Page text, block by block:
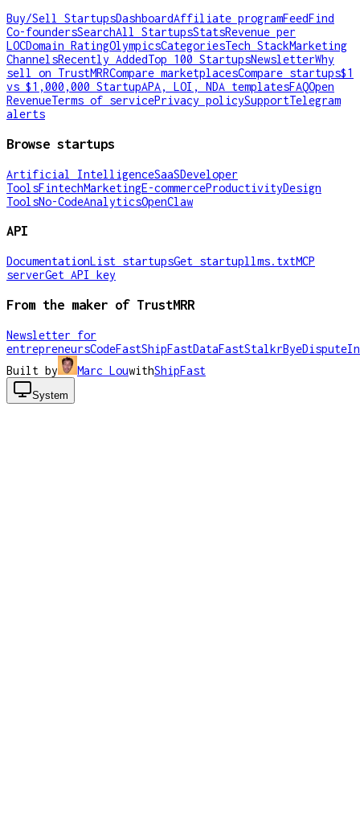
Buy/Sell StartupsDashboardAffiliate programFeedFind
Co-foundersSearchAll StartupsStatsRevenue per
LOCDomain RatingOlympicsCategoriesTech StackMarketing
ChannelsRecently AddedTop 100 StartupsNewsletterWhy
sell on TrustMRRCompare marketplacesCompare startups$1
vs $1,000,000 StartupAPA, LOI, NDA templatesFAQOpen
RevenueTerms of servicePrivacy policySupportTelegram
alerts
Browse startups
Artificial IntelligenceSaaSDeveloper
ToolsFintechMarketingE-commerceProductivityDesign
ToolsNo-CodeAnalyticsOpenClaw
API
DocumentationList startupsGet startupllms.txtMCP
serverGet API key
From the maker of TrustMRR
Newsletter for
entrepreneursCodeFastShipFastDataFastStalkrByeDispute
Built by
Marc LouwithShipFast
System